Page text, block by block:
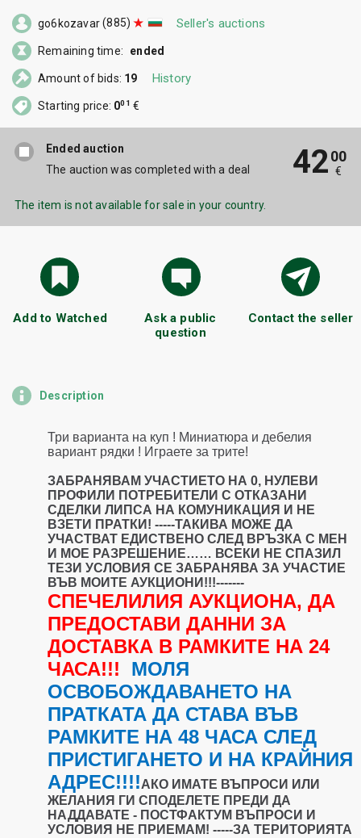
Ended auction
The auction was completed with a deal
4200
€
The item is not available for sale in your country.
Add to Watched
Ask a public
question
Contact the seller
go6kozavar (885) Seller's auctions
Remaining time: ended
Amount of bids: 19 History
Starting price: 001 €
Description